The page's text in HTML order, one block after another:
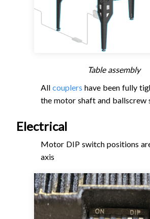
Table assembly
All couplers have been fully
the motor shaft and ballscrew
Electrical
Motor DIP switch positions
axis